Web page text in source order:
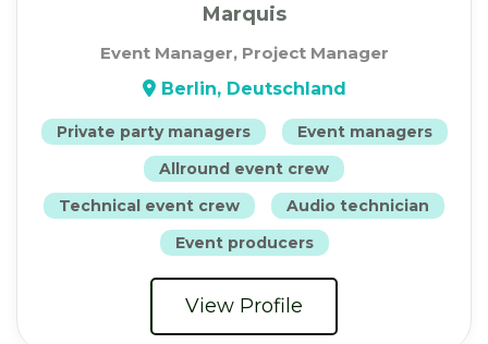
Marquis
Event Manager, Project Manager
Berlin, Deutschland
Private party managers
Event managers
Allround event crew
Technical event crew
Audio technician
Event producers
View Profile